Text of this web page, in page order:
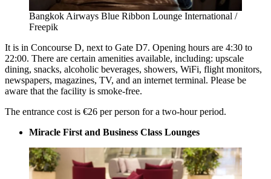
Bangkok Airways Blue Ribbon Lounge International /
Freepik
It is in Concourse D, next to Gate D7. Opening hours are 4:30 to
22:00. There are certain amenities available, including: upscale
dining, snacks, alcoholic beverages, showers, WiFi, flight monitors,
newspapers, magazines, TV, and an internet terminal. Please be
aware that the facility is smoke-free.
The entrance cost is €26 per person for a two-hour period.
Miracle First and Business Class Lounges